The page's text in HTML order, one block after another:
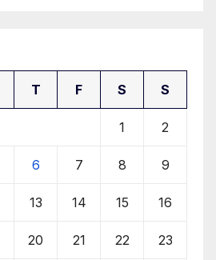
T F S S
1 2
6 7 8 9
13 14 15 16
20 21 22 23